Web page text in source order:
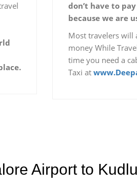
don’t have to
because we are
Most travelers will
money While
time you need a
Taxi at
Airport to